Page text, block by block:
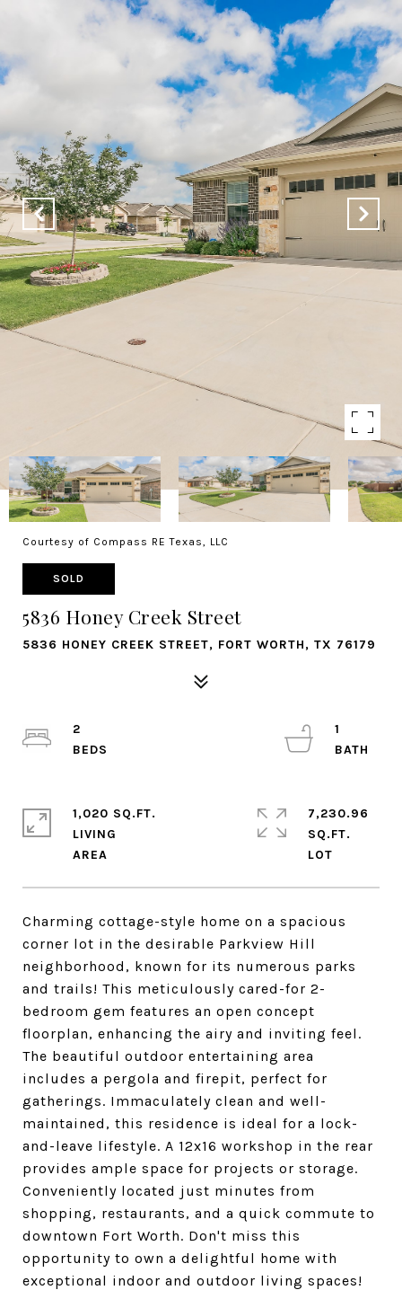
Courtesy of Compass RE Texas, LLC
SOLD
5836 Honey Creek Street
5836 HONEY CREEK STREET, FORT WORTH, TX 76179
Charming cottage-style home on a spacious
corner lot in the desirable Parkview Hill
neighborhood, known for its numerous parks
and trails! This meticulously cared-for 2-
bedroom gem features an open concept
floorplan, enhancing the airy and inviting feel.
The beautiful outdoor entertaining area
includes a pergola and firepit, perfect for
gatherings. Immaculately clean and well-
maintained, this residence is ideal for a lock-
and-leave lifestyle. A 12x16 workshop in the rear
provides ample space for projects or storage.
Conveniently located just minutes from
shopping, restaurants, and a quick commute to
downtown Fort Worth. Don't miss this
opportunity to own a delightful home with
exceptional indoor and outdoor living spaces!
2
1
1,020 SQ.FT.
LIVING
7,230.96
SQ.FT.